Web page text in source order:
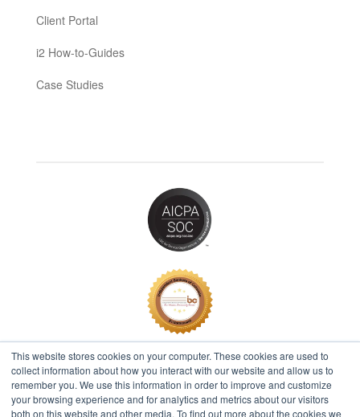
This website stores cookies on your computer. These cookies are used to
collect information about how you interact with our website and allow us to
remember you. We use this information in order to improve and customize
your browsing experience and for analytics and metrics about our visitors
both on this website and other media. To find out more about the cookies we
Client Portal
i2 How-to-Guides
Case Studies
2026 © IBT Apps® All Rights Reserved |Privacy Policy